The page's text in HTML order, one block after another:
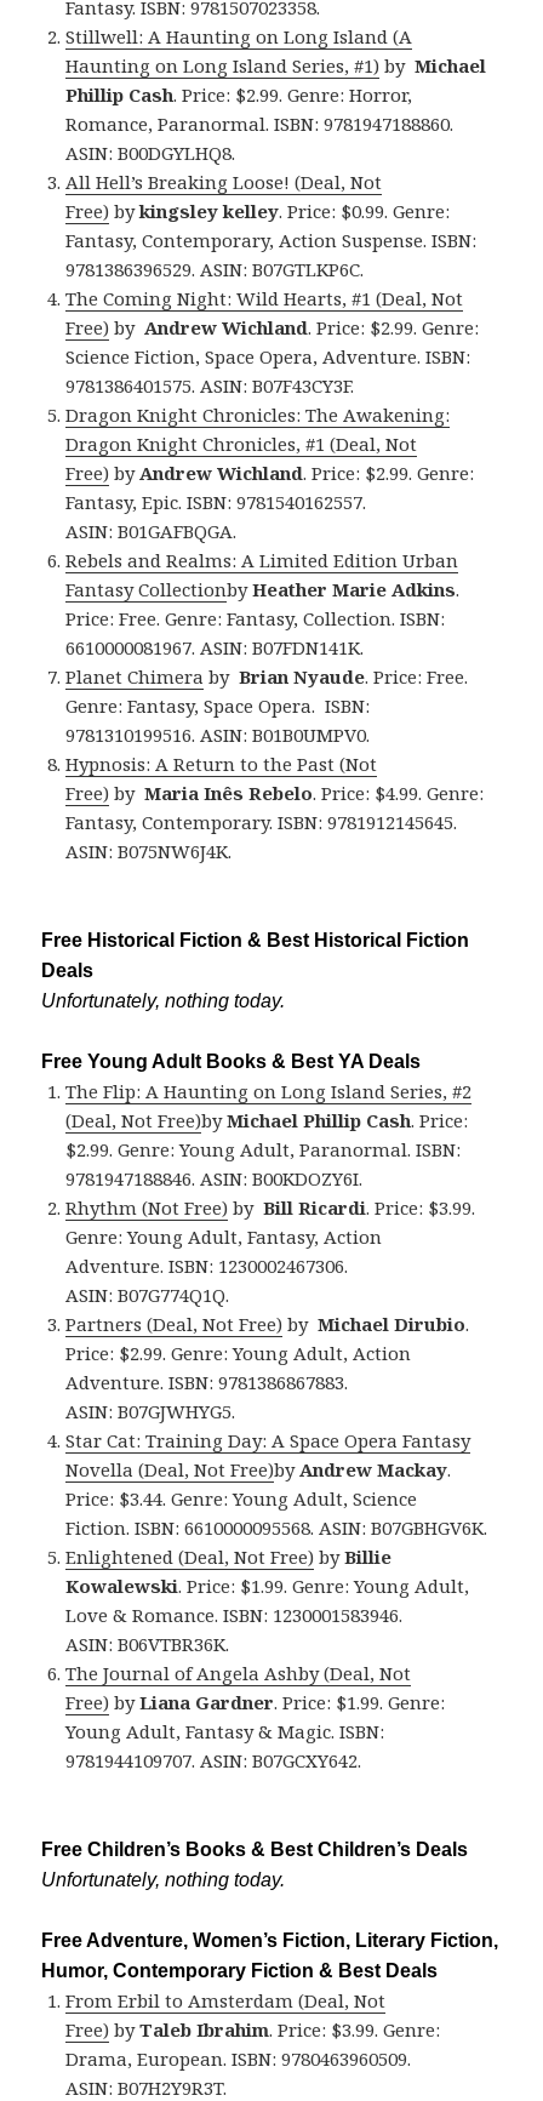
Fantasy. ISBN: 9781507023358.
Stillwell: A Haunting on Long Island (A
Haunting on Long Island Series, #1) byMichael
Phillip Cash. Price: $2.99. Genre: Horror,
Romance, Paranormal. ISBN: 9781947188860.
ASIN: B00DGYLHQ8.
All Hell’s Breaking Loose! (Deal, Not
Free) bykingsley kelley. Price: $0.99. Genre:
Fantasy, Contemporary, Action Suspense. ISBN:
9781386396529. ASIN: B07GTLKP6C.
The Coming Night: Wild Hearts, #1 (Deal, Not
Free) by Andrew Wichland. Price: $2.99. Genre:
Science Fiction, Space Opera, Adventure. ISBN:
9781386401575. ASIN: B07F43CY3F.
Dragon Knight Chronicles: The Awakening:
Dragon Knight Chronicles, #1 (Deal, Not
Free) by Andrew Wichland. Price: $2.99. Genre:
Fantasy, Epic. ISBN: 9781540162557.
ASIN: B01GAFBQGA.
Rebels and Realms: A Limited Edition Urban
Fantasy CollectionbyHeather Marie Adkins.
Price: Free. Genre: Fantasy, Collection. ISBN:
6610000081967. ASIN: B07FDN141K.
Planet Chimera byBrian Nyaude. Price: Free.
Genre: Fantasy, Space Opera. ISBN:
9781310199516. ASIN: B01B0UMPV0.
Hypnosis: A Return to the Past (Not
Free) by Maria Inês Rebelo. Price: $4.99. Genre:
Fantasy, Contemporary. ISBN: 9781912145645.
ASIN: B075NW6J4K.
Free Historical Fiction & Best Historical Fiction
Deals
Unfortunately, nothing today.
Free Young Adult Books & Best YA Deals
The Flip: A Haunting on Long Island Series, #2
(Deal, Not Free)byMichael Phillip Cash. Price:
$2.99. Genre: Young Adult, Paranormal. ISBN:
9781947188846. ASIN: B00KDOZY6I.
Rhythm (Not Free) byBill Ricardi. Price: $3.99.
Genre: Young Adult, Fantasy, Action
Adventure. ISBN: 1230002467306.
ASIN: B07G774Q1Q.
Partners (Deal, Not Free) byMichael Dirubio.
Price: $2.99. Genre: Young Adult, Action
Adventure. ISBN: 9781386867883.
ASIN: B07GJWHYG5.
Star Cat: Training Day: A Space Opera Fantasy
Novella (Deal, Not Free)by Andrew Mackay.
Price: $3.44. Genre: Young Adult, Science
Fiction. ISBN: 6610000095568. ASIN: B07GBHGV6K.
Enlightened (Deal, Not Free) byBillie
Kowalewski. Price: $1.99. Genre: Young Adult,
Love & Romance. ISBN: 1230001583946.
ASIN: B06VTBR36K.
The Journal of Angela Ashby (Deal, Not
Free) byLiana Gardner. Price: $1.99. Genre:
Young Adult, Fantasy & Magic. ISBN:
9781944109707. ASIN: B07GCXY642.
Free Children’s Books & Best Children’s Deals
Unfortunately, nothing today.
Free Adventure, Women’s Fiction, Literary Fiction,
Humor, Contemporary Fiction & Best Deals
From Erbil to Amsterdam (Deal, Not
Free) byTaleb Ibrahim. Price: $3.99. Genre:
Drama, European. ISBN: 9780463960509.
ASIN: B07H2Y9R3T.